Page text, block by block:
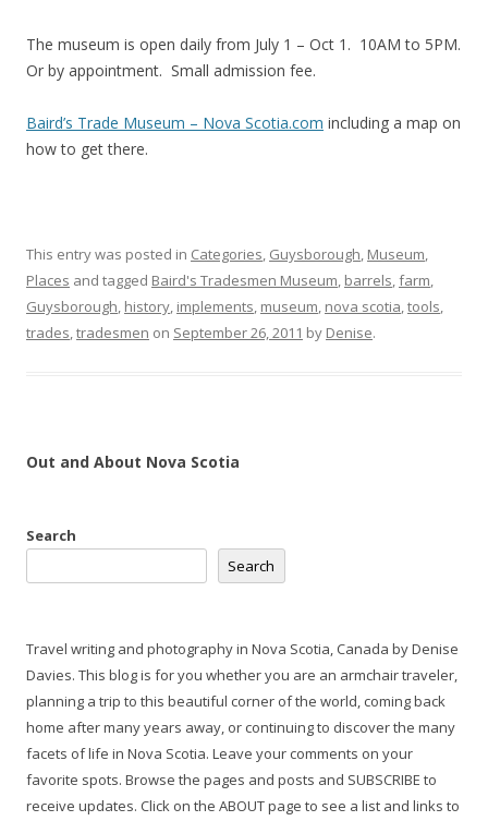
The museum is open daily from July 1 – Oct 1. 10AM to 5PM.
Or by appointment. Small admission fee.
Baird’s Trade Museum – Nova Scotia.com including a map on
how to get there.
This entry was posted in Categories, Guysborough, Museum,
Places and tagged Baird's Tradesmen Museum, barrels,farm,
Guysborough, history, implements, museum, nova scotia,tools,
trades,tradesmen on September 26, 2011 by Denise.
Out and About Nova Scotia
Search
Search
Travel writing and photography in Nova Scotia, Canada by Denise
Davies. This blog is for you whether you are an armchair traveler,
planning a trip to this beautiful corner of the world, coming back
home after many years away, or continuing to discover the many
facets of life in Nova Scotia. Leave your comments on your
favorite spots. Browse the pages and posts and SUBSCRIBE to
receive updates. Click on the ABOUT page to see a list and links to